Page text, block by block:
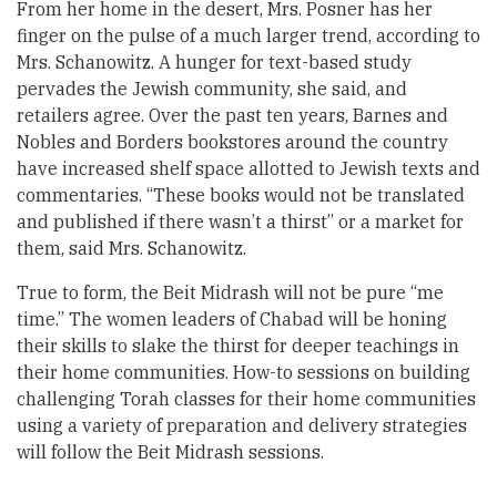
From her home in the desert, Mrs. Posner has her
finger on the pulse of a much larger trend, according to
Mrs. Schanowitz. A hunger for text-based study
pervades the Jewish community, she said, and
retailers agree. Over the past ten years, Barnes and
Nobles and Borders bookstores around the country
have increased shelf space allotted to Jewish texts and
commentaries. “These books would not be translated
and published if there wasn’t a thirst” or a market for
them, said Mrs. Schanowitz.
True to form, the Beit Midrash will not be pure “me
time.” The women leaders of Chabad will be honing
their skills to slake the thirst for deeper teachings in
their home communities. How-to sessions on building
challenging Torah classes for their home communities
using a variety of preparation and delivery strategies
will follow the Beit Midrash sessions.